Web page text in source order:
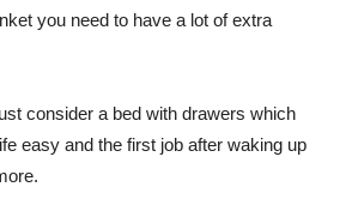
you need to have a lot of extra
consider a bed with drawers which
easy and the first job after waking up